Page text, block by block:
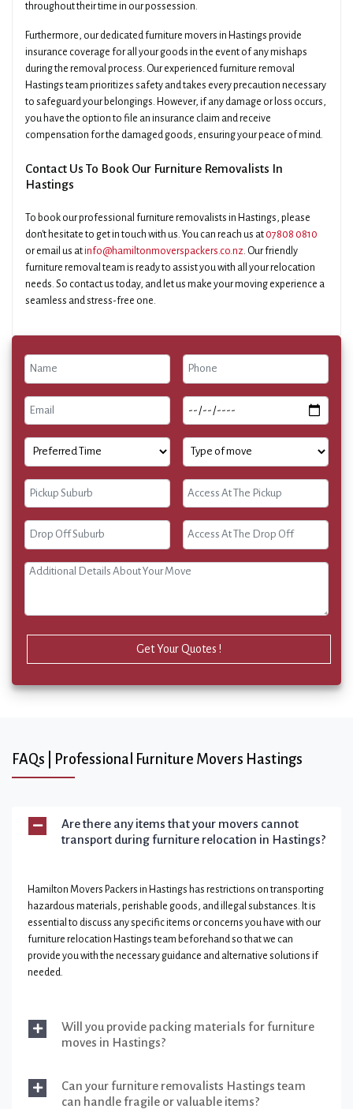
throughout their time in our possession.
Furthermore, our dedicated furniture movers in Hastings provide
insurance coverage for all your goods in the event of any mishaps
during the removal process. Our experienced furniture removal
Hastings team prioritizes safety and takes every precaution necessary
to safeguard your belongings. However, if any damage or loss occurs,
you have the option to file an insurance claim and receive
compensation for the damaged goods, ensuring your peace of mind.
Contact Us To Book Our Furniture Removalists In
Hastings
To book our professional furniture removalists in Hastings, please
don't hesitate to get in touch with us. You can reach us at 07808 0810
or email us atinfo@hamiltonmoverspackers.co.nz. Our friendly
furniture removal team is ready to assist you with all your relocation
needs. So contact us today, and let us make your moving experience a
seamless and stress-free one.
Get Your Quotes !
FAQs | Professional Furniture Movers Hastings
Are there any items that your movers cannot
transport during furniture relocation in Hastings?
Hamilton Movers Packers in Hastings has restrictions on transporting
hazardous materials, perishable goods, and illegal substances. It is
essential to discuss any specific items or concerns you have with our
furniture relocation Hastings team beforehand so that we can
provide you with the necessary guidance and alternative solutions if
needed.
Will you provide packing materials for furniture
moves in Hastings?
Can your furniture removalists Hastings team
can handle fragile or valuable items?